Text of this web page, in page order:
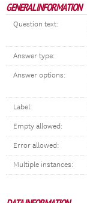
GENERAL INFORMATION
Question text:
Answer type:
Answer options:
Label:
Empty allowed:
Error allowed:
Multiple instances: